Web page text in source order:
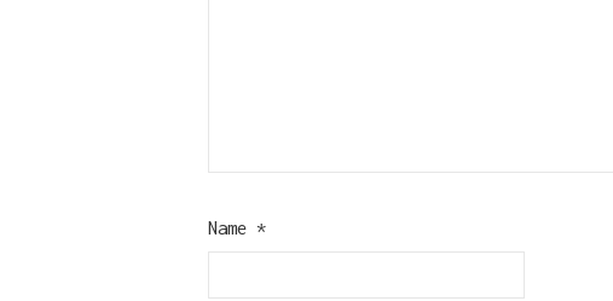
Name *